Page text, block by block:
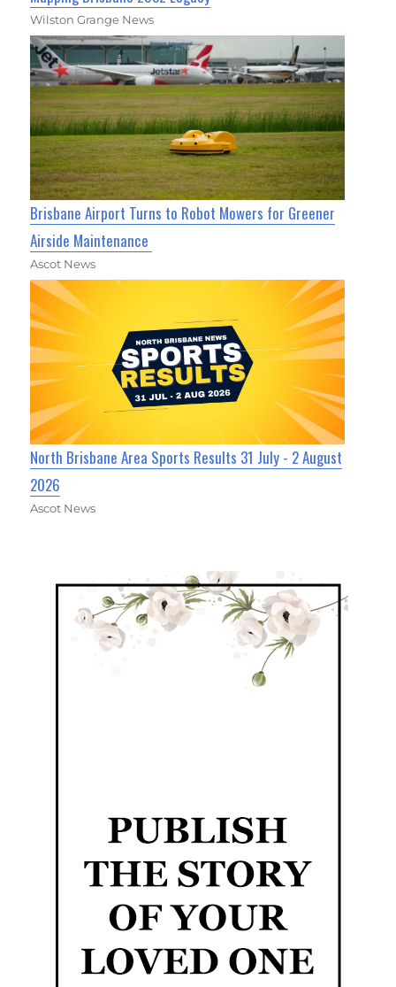
Wilston Grange News
Brisbane Airport Turns to Robot Mowers for Greener
Airside Maintenance
Ascot News
North Brisbane Area Sports Results 31 July - 2 August
2026
Ascot News